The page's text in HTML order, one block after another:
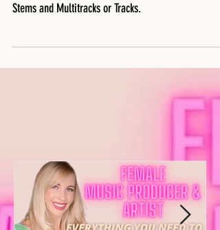
Stems and Multitracks or Tracks.